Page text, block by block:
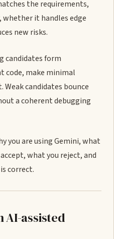
the requirements,
it handles edge
new risks.
candidates form
code, make minimal
Weak candidates bounce
a coherent debugging
you are using Gemini, what
what you reject, and
correct.
AI-assisted